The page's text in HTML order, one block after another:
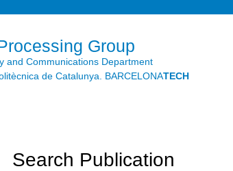
Group
and Communications Department
de Catalunya. BARCELONATECH
Search Publication